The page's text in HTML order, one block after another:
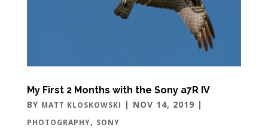
My First 2 Months with the Sony a7R IV
BY MATT KLOSKOWSKI | NOV 14, 2019 |
PHOTOGRAPHY, SONY